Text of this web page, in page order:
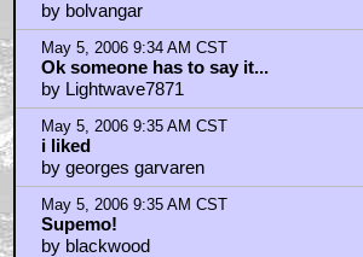
by bolvangar
May 5, 2006 9:34 AM CST
Ok someone has to say it...
by Lightwave7871
May 5, 2006 9:35 AM CST
i liked
by georges garvaren
May 5, 2006 9:35 AM CST
Supemo!
by blackwood